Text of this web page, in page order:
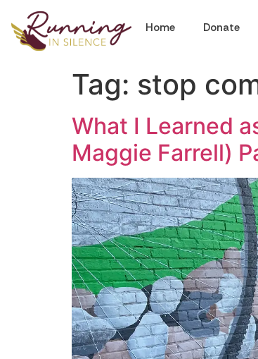
Home Donate
Tag: stop
What I Learned
Maggie Farrell)